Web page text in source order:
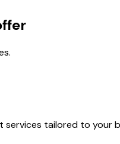
tailored to your